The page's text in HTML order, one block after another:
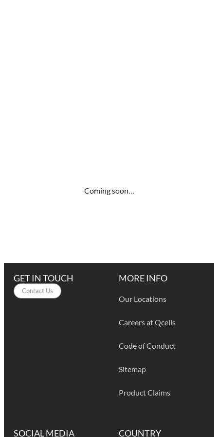
Coming soon…
GET IN TOUCH
Contact Us
MORE INFO
Our Locations
Careers at Qcells
Code of Conduct
Sitemap
Product Claims
SOCIAL MEDIA COUNTRY